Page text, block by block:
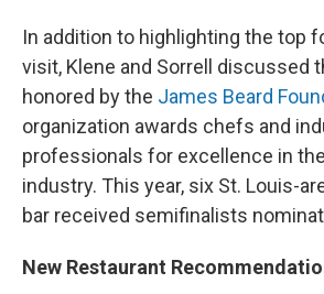
In addition to highlighting the top
visit, Klene and Sorrell discussed
honored by the James Beard
organization awards chefs and
professionals for excellence in
industry. This year, six St. Louis-
bar received semifinalists
New Restaurant